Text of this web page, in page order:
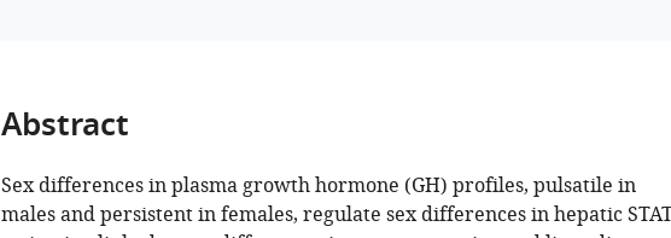
Abstract
Sex differences in plasma growth hormone (GH) profiles, pulsatile in
males and persistent in females, regulate sex differences in hepatic